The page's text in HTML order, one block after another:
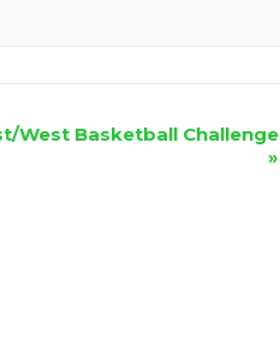
West Basketball Challenge
»